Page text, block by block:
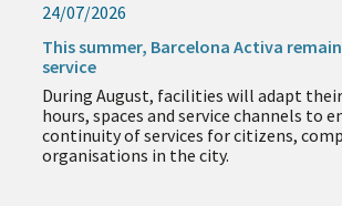
24/07/2026
This summer, Barcelona Activa
service
During August, facilities will adapt
hours, spaces and service channels to
continuity of services for citizens,
organisations in the city.